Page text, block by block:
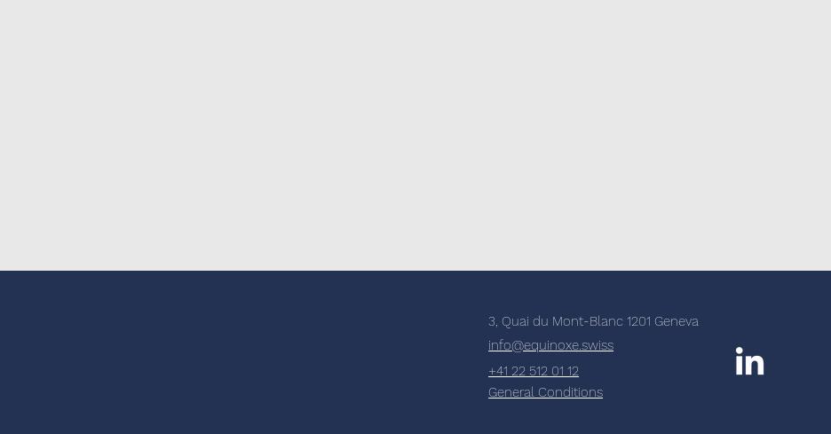
3, Quai du Mont-Blanc 1201 Geneva
info@equinoxe.swiss
+41 22 512 01 12
General Conditions